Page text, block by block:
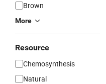
Brown
More
Resource
Chemosynthesis
Natural